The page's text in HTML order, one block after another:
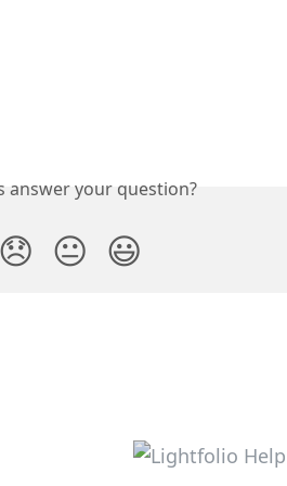
answer your question?
😞 😐 😃